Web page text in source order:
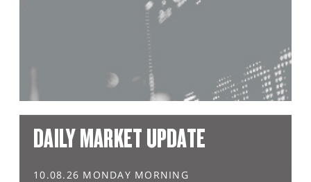
DAILY MARKET UPDATE
10.08.26 MONDAY MORNING